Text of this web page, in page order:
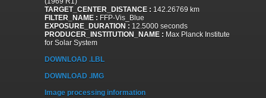
TARGET_CENTER_DISTANCE : 142.26769 km
FILTER_NAME : FFP-Vis_Blue
EXPOSURE_DURATION : 12.5000 seconds
PRODUCER_INSTITUTION_NAME : Max Planck Institute
for Solar System
DOWNLOAD .LBL
DOWNLOAD .IMG
Image processing information